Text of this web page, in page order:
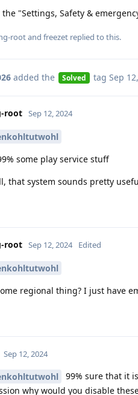
the "Settings, Safety &
rootand freezet replied to this.
added the Solved tag Sep
root Sep 12, 2024
some play service stuff
that system sounds pretty
root Sep 12, 2024 Edited
regional thing? I just have
Sep 12, 2024
99% sure that it
why would you disable